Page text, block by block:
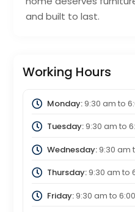
and built to last.
Working Hours
Monday:9:30 am to
Tuesday:9:30 am to
Wednesday:9:30 am
Thursday:9:30 am to
Friday:9:30 am to